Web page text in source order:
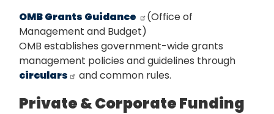
OMB Grants Guidance
(Office of
Management and Budget)
OMB establishes government-wide grants
management policies and guidelines through
circulars
and common rules.
Private & Corporate Funding